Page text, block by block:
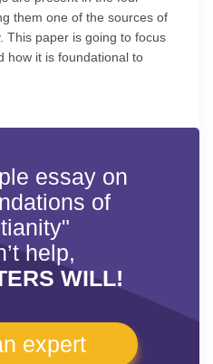
them one of the sources of
This paper is going to focus
how it is foundational to
essay on
of
help,
WILL!
expert